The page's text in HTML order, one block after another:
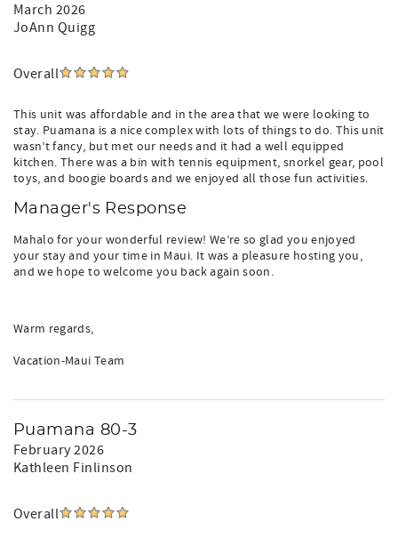
March 2026
JoAnn Quigg
Overall
This unit was affordable and in the area that we were looking to
stay. Puamana is a nice complex with lots of things to do. This unit
wasn’t fancy, but met our needs and it had a well equipped
kitchen. There was a bin with tennis equipment, snorkel gear, pool
toys, and boogie boards and we enjoyed all those fun activities.
Manager's Response
Mahalo for your wonderful review! We’re so glad you enjoyed
your stay and your time in Maui. It was a pleasure hosting you,
and we hope to welcome you back again soon.
Warm regards,
Vacation-Maui Team
Puamana 80-3
February 2026
Kathleen Finlinson
Overall